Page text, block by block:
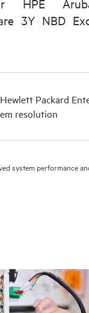
HPE
3Y NBD
Packard
resolution
system performance